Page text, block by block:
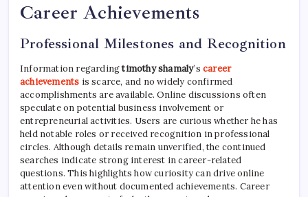
Career Achievements
Professional Milestones and Recognition
Information regardingtimothy shamaly’scareer
achievements is scarce, and no widely confirmed
accomplishments are available. Online discussions often
speculate on potential business involvement or
entrepreneurial activities. Users are curious whether he has
held notable roles or received recognition in professional
circles. Although details remain unverified, the continued
searches indicate strong interest in career-related
questions. This highlights how curiosity can drive online
attention even without documented achievements. Career